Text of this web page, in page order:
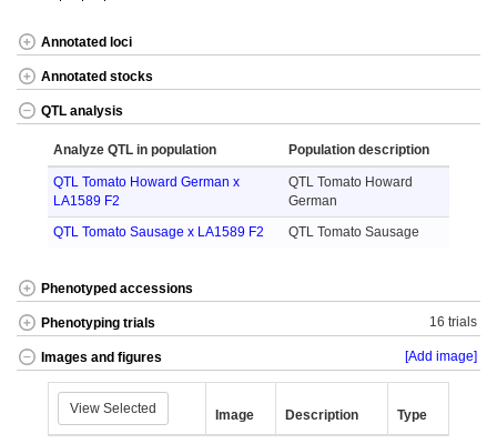
Annotated loci
Annotated stocks
QTL analysis
Analyze QTL in population Population description
QTL Tomato Howard German x
LA1589 F2
QTL Tomato Howard
German
QTL Tomato Sausage x LA1589 F2
QTL Tomato Sausage
Phenotyped accessions
Phenotyping trials 16 trials
Images and figures [Add image]
View Selected Image Description Type